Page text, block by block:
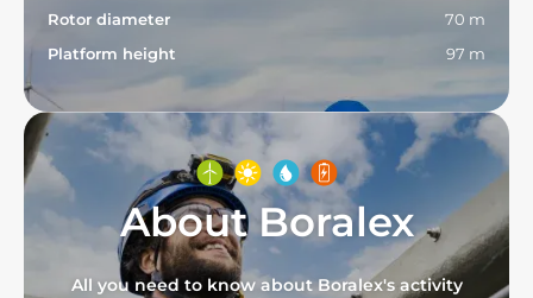
Rotor diameter
70 m
Platform height
97 m
About Boralex
All you need to know about Boralex's activity